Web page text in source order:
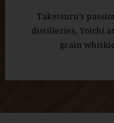
Taketsuru’s
distilleries, Yoichi
grain